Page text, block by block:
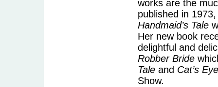
works are the
published in
Handmaid’s Tale
Her new book
delightful and
Robber Bride
Tale and Cat’s Eye
Show.